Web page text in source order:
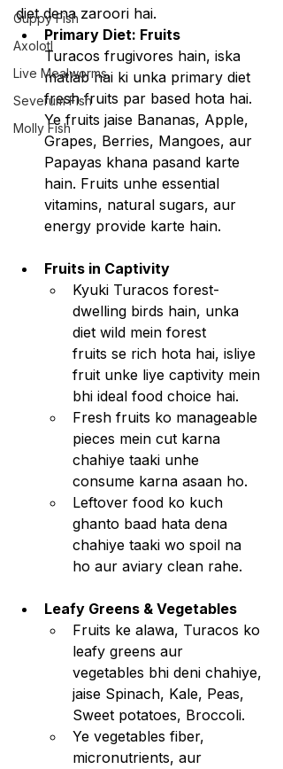
Guppy Fish
Axolotl
Live Mealworms
Severum Fish
Molly Fish
diet dena zaroori hai.
Primary Diet: Fruits
Turacos frugivores hain, iska
matlab hai ki unka primary diet
fresh fruits par based hota hai.
Ye fruits jaise Bananas, Apple,
Grapes, Berries, Mangoes, aur
Papayas khana pasand karte
hain. Fruits unhe essential
vitamins, natural sugars, aur
energy provide karte hain.
Fruits in Captivity
Kyuki Turacos forest-
dwelling birds hain, unka
diet wild mein forest
fruits se rich hota hai, isliye
fruit unke liye captivity mein
bhi ideal food choice hai.
Fresh fruits ko manageable
pieces mein cut karna
chahiye taaki unhe
consume karna asaan ho.
Leftover food ko kuch
ghanto baad hata dena
chahiye taaki wo spoil na
ho aur aviary clean rahe.
Leafy Greens & Vegetables
Fruits ke alawa, Turacos ko
leafy greens aur
vegetables bhi deni chahiye,
jaise Spinach, Kale, Peas,
Sweet potatoes, Broccoli.
Ye vegetables fiber,
micronutrients, aur